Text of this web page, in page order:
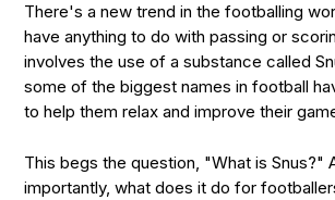
There's a new trend in the footballing
have anything to do with passing or
involves the use of a substance called
some of the biggest names in football
to help them relax and improve their
This begs the question, "What is Snus?"
importantly, what does it do for